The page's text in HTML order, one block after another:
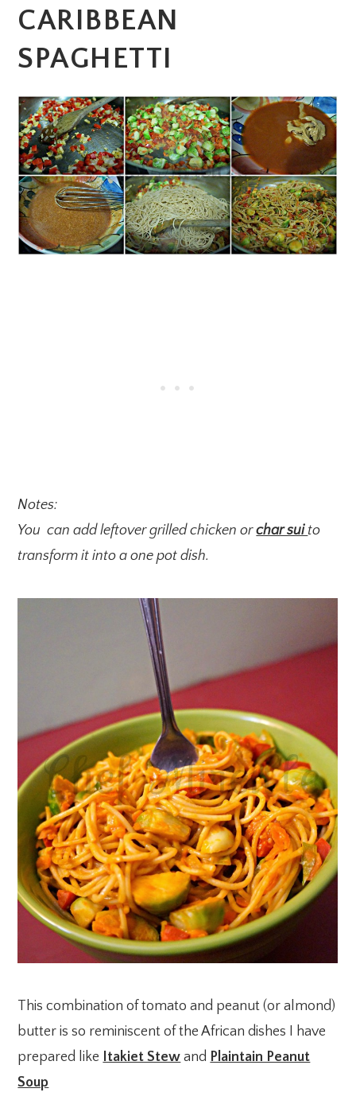
CARIBBEAN
SPAGHETTI
Notes:
You can add leftover grilled chicken orchar sui to
transform it into a one pot dish.
This combination of tomato and peanut (or almond)
butter is so reminiscent of the African dishes I have
prepared like Itakiet Stew and Plaintain Peanut
Soup